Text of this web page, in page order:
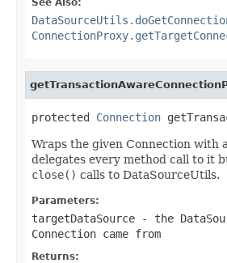
protected Connection
Wraps the given Connection with
delegates every method call to it
close() calls to DataSourceUtils.
Parameters:
targetDataSource - the
Connection came from
Returns: